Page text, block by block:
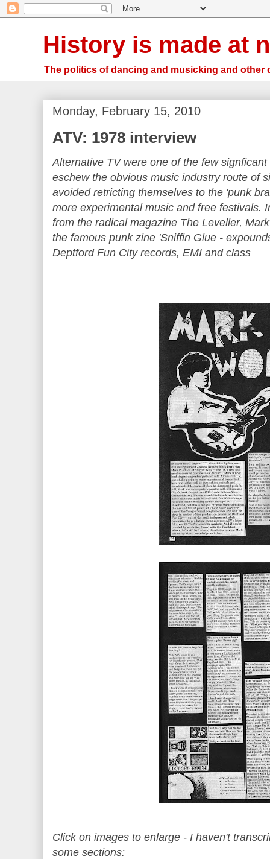
History is made at
The politics of dancing and musicking and other
Monday, February 15, 2010
ATV: 1978 interview
Alternative TV were one of the few
eschew the obvious music industry route of
avoided retricting themselves to the 'punk
more experimental music and free festivals.
from the radical magazine The Leveller,
the famous punk zine 'Sniffin Glue -
Deptford Fun City records, EMI and class
Click on images to enlarge - I haven't
some sections: